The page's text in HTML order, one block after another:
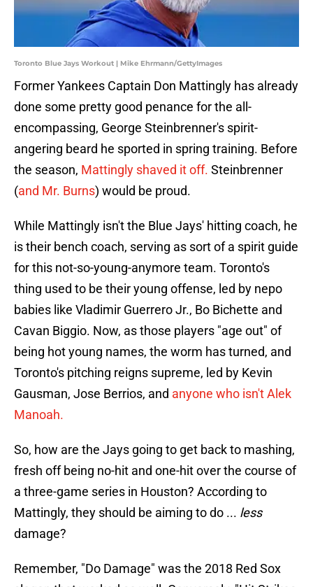
Toronto Blue Jays Workout | Mike Ehrmann/GettyImages
Former Yankees Captain Don Mattingly has already
done some pretty good penance for the all-
encompassing, George Steinbrenner's spirit-
angering beard he sported in spring training. Before
the season, Mattingly shaved it off. Steinbrenner
(and Mr. Burns) would be proud.
While Mattingly isn't the Blue Jays' hitting coach, he
is their bench coach, serving as sort of a spirit guide
for this not-so-young-anymore team. Toronto's
thing used to be their young offense, led by nepo
babies like Vladimir Guerrero Jr., Bo Bichette and
Cavan Biggio. Now, as those players "age out" of
being hot young names, the worm has turned, and
Toronto's pitching reigns supreme, led by Kevin
Gausman, Jose Berrios, and anyone who isn't Alek
Manoah.
So, how are the Jays going to get back to mashing,
fresh off being no-hit and one-hit over the course of
a three-game series in Houston? According to
Mattingly, they should be aiming to do ... less
damage?
Remember, "Do Damage" was the 2018 Red Sox